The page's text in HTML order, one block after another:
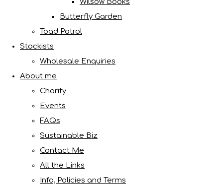
Butterfly Garden
Toad Patrol
Stockists
Wholesale Enquiries
About me
Charity
Events
FAQs
Sustainable Biz
Contact Me
All the Links
Info, Policies and Terms